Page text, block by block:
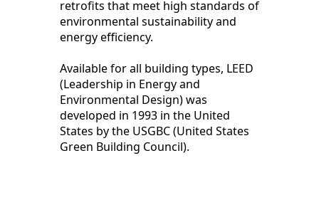
retrofits that meet high standards of
environmental sustainability and
energy efficiency.
Available for all building types, LEED
(Leadership in Energy and
Environmental Design) was
developed in 1993 in the United
States by the USGBC (United States
Green Building Council).